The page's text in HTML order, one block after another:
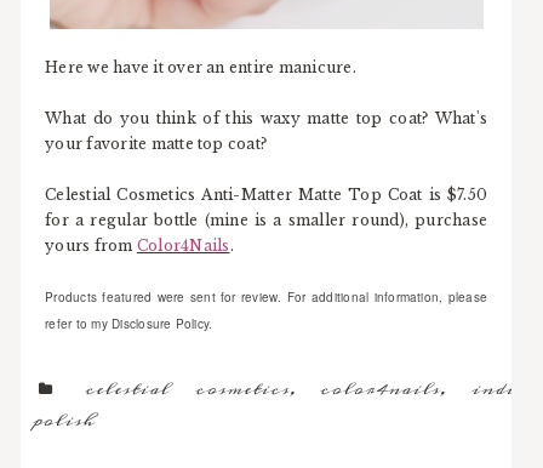
Here we have it over an entire manicure.
What do you think of this waxy matte top coat? What's
your favorite matte top coat?
Celestial Cosmetics Anti-Matter Matte Top Coat is $7.50
for a regular bottle (mine is a smaller round), purchase
yours from Color4Nails .
Products featured were sent for review. For additional information, please
refer to my Disclosure Policy.
celestial cosmetics,color4nails,indie
polish